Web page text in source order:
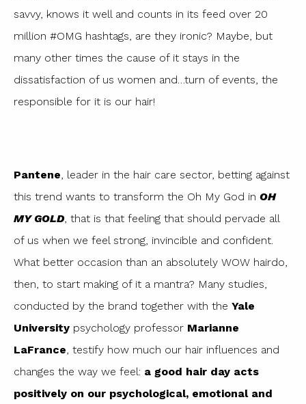
savvy, knows it well and counts in its feed over 20
million #OMG hashtags, are they ironic? Maybe, but
many other times the cause of it stays in the
dissatisfaction of us women and…turn of events, the
responsible for it is our hair!
Pantene, leader in the hair care sector, betting against
this trend wants to transform the Oh My God in OH
MY GOLD, that is that feeling that should pervade all
of us when we feel strong, invincible and confident.
What better occasion than an absolutely WOW hairdo,
then, to start making of it a mantra? Many studies,
conducted by the brand together with the Yale
University psychology professor Marianne
LaFrance, testify how much our hair influences and
changes the way we feel: a good hair day acts
positively on our psychological, emotional and